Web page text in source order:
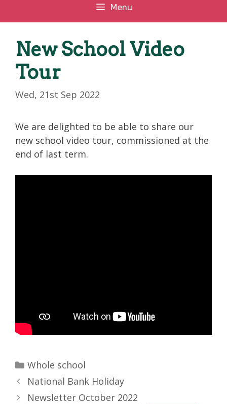
Menu
New School Video
Tour
Wed, 21st Sep 2022
We are delighted to be able to share our
new school video tour, commissioned at the
end of last term.
Categories
Whole school
National Bank Holiday
Newsletter October 2022